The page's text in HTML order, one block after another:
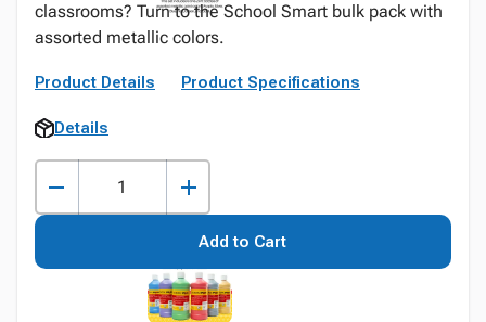
classrooms? Turn to the School Smart bulk pack with
assorted metallic colors.
Product Details Product Specifications
Details
Add to Cart